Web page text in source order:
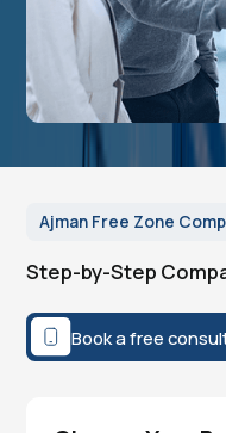
Ajman Free Zone
Step-by-Step
Book a free